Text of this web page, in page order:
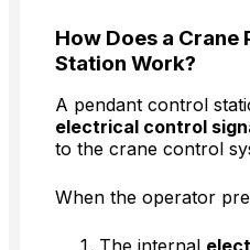
How Does a Crane
Station Work?
A pendant control
electrical control
to the crane control
When the operator